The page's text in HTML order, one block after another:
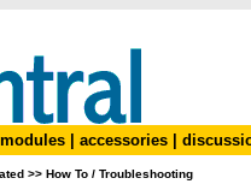
modules accessories
>> How To / Troubleshooting